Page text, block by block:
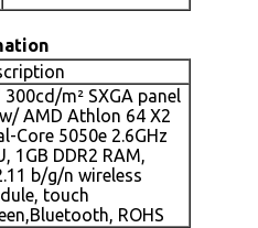
300cd/m² SXGA panel
w/ AMD Athlon 64 X2
Core 5050e 2.6GHz
1GB DDR2 RAM,
b/g/n wireless
touch
ROHS